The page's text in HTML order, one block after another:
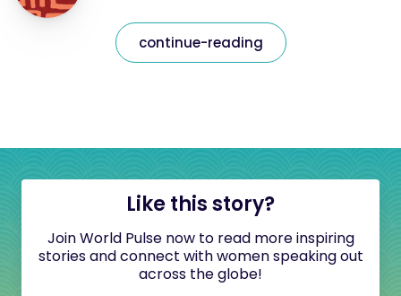
continue-reading
Like this story?
Join World Pulse now to read more inspiring
stories and connect with women speaking out
across the globe!